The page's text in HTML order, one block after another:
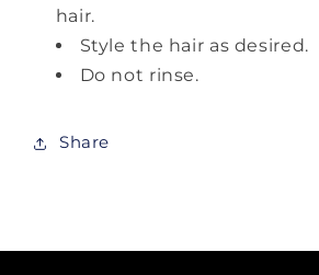
hair.
Style the hair as desired.
Do not rinse.
Share